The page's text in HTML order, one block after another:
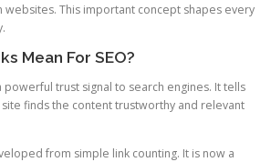
This important concept shapes every
Mean For SEO?
powerful trust signal to search engines. It tells
finds the content trustworthy and relevant
from simple link counting. It is now a